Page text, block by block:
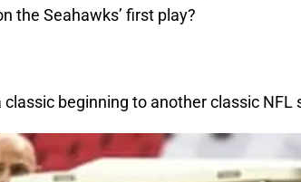
the Seahawks’ first play?
beginning to another classic NFL